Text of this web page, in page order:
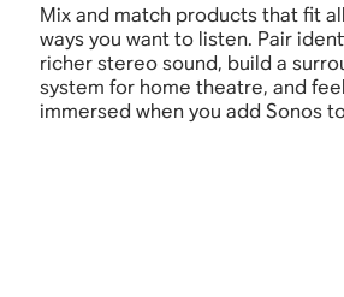
Mix and match products that fit
ways you want to listen. Pair
richer stereo sound, build a
system for home theatre, and
immersed when you add Sonos